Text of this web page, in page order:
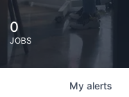
0
JOBS
My alerts